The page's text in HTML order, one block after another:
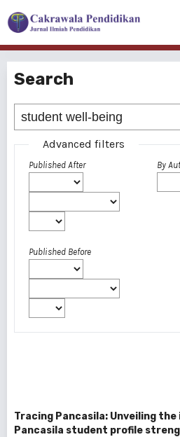
Search
Advanced filters
Published After
Published Before
By
Tracing Pancasila: Unveiling
Pancasila student profile